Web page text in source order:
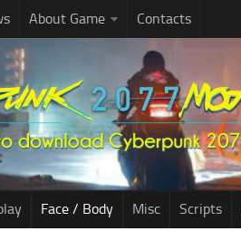
About Game Contacts
Face / Body Misc Scripts